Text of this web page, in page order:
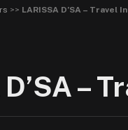
>> LARISSA D’SA – Travel
–